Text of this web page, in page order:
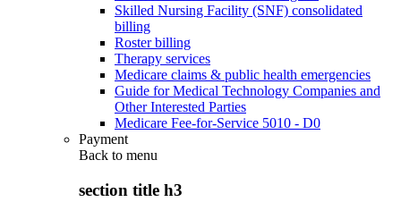
Skilled Nursing Facility (SNF) consolidated
billing
Roster billing
Therapy services
Medicare claims & public health emergencies
Guide for Medical Technology Companies and
Other Interested Parties
Medicare Fee-for-Service 5010 - D0
Payment
Back to menu
section title h3